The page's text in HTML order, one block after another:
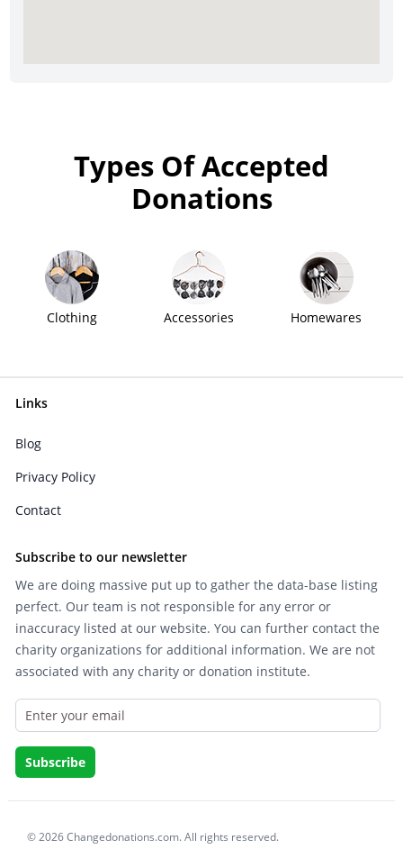
Types Of Accepted
Donations
Clothing Accessories Homewares
Links
Blog
Privacy Policy
Contact
Subscribe to our newsletter
We are doing massive put up to gather the data-base listing
perfect. Our team is not responsible for any error or
inaccuracy listed at our website. You can further contact the
charity organizations for additional information. We are not
associated with any charity or donation institute.
© 2026 Changedonations.com. All rights reserved.